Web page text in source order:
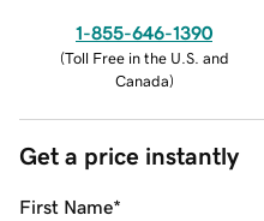
1-855-646-1390
(Toll Free in the U.S. and
Canada)
Get a price instantly
First Name*